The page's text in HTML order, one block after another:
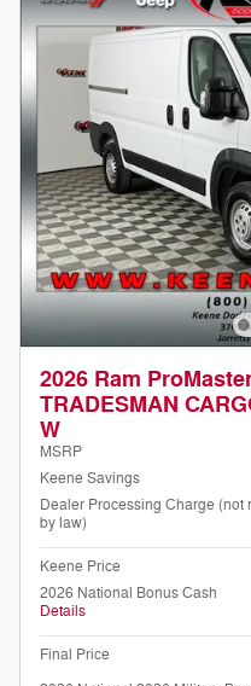
2026 Ram
TRADESMAN
W
MSRP
Keene Savings
Dealer Processing Charge (not
by law)
Keene Price
2026 National Bonus Cash
Details
Final Price